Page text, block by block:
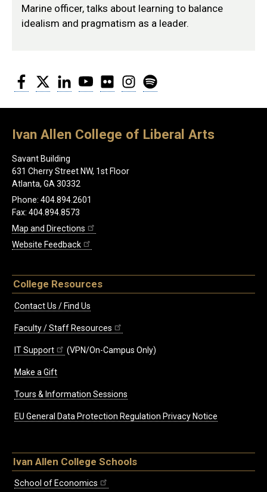
Marine officer, talks about learning to balance
idealism and pragmatism as a leader.
Facebook
Twitter LinkedInYouTubeFlickr Instagram
Ivan Allen College of Liberal Arts
Savant Building
631 Cherry Street NW, 1st Floor
Atlanta, GA 30332
Phone: 404.894.2601
Fax: 404.894.8573
Map and Directions
Website Feedback
College Resources
Contact Us / Find Us
Faculty / Staff Resources
IT Support (VPN/On-Campus Only)
Make a Gift
Tours & Information Sessions
EU General Data Protection Regulation Privacy Notice
Ivan Allen College Schools
School of Economics